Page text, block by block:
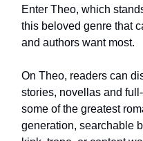
Enter Theo, which
this beloved genre that
and authors want most.
On Theo, readers can
stories, novellas and
some of the greatest
generation, searchable